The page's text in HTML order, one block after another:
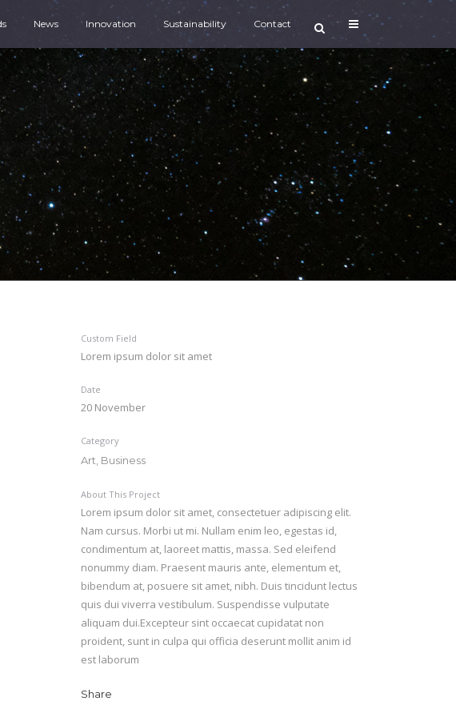
News Innovation Sustainability Contact
Custom Field
Lorem ipsum dolor sit amet
Date
20 November
Category
Art, Business
About This Project
Lorem ipsum dolor sit amet, consectetuer adipiscing elit.
Nam cursus. Morbi ut mi. Nullam enim leo, egestas id,
condimentum at, laoreet mattis, massa. Sed eleifend
nonummy diam. Praesent mauris ante, elementum et,
bibendum at, posuere sit amet, nibh. Duis tincidunt lectus
quis dui viverra vestibulum. Suspendisse vulputate
aliquam dui.Excepteur sint occaecat cupidatat non
proident, sunt in culpa qui officia deserunt mollit anim id
est laborum
Share